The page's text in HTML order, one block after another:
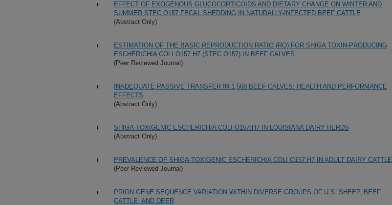
EFFECT OF EXOGENOUS GLUCOCORTICOIDS AND DIETARY CHANGE ON WINTER AND
SUMMER STEC O157 FECAL SHEDDING IN NATURALLY-INFECTED BEEF CATTLE
(Abstract Only)
ESTIMATION OF THE BASIC REPRODUCTION RATIO (RO) FOR SHIGA TOXIN-PRODUCING
ESCHERICHIA COLI O157:H7 (STEC O157) IN BEEF CALVES
(Peer Reviewed Journal)
INADEQUATE PASSIVE TRANSFER IN 1,568 BEEF CALVES: HEALTH AND PERFORMANCE
EFFECTS
(Abstract Only)
SHIGA-TOXIGENIC ESCHERICHIA COLI O157:H7 IN LOUISIANA DAIRY HERDS
(Abstract Only)
PREVALENCE OF SHIGA-TOXIGENIC ESCHERICHIA COLI O157:H7 IN ADULT DAIRY CATTLE
(Peer Reviewed Journal)
PRION GENE SEQUENCE VARIATION WITHIN DIVERSE GROUPS OF U.S. SHEEP, BEEF
CATTLE, AND DEER